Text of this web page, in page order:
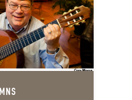
to listen…